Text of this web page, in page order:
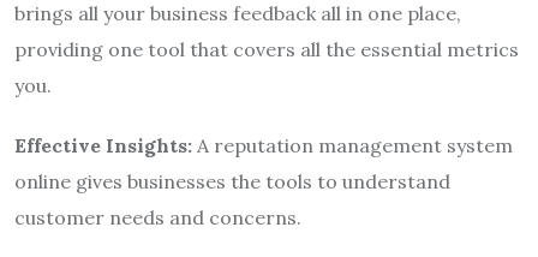
brings all your business feedback all in one place,
providing one tool that covers all the essential metrics
you.
Effective Insights: A reputation management system
online gives businesses the tools to understand
customer needs and concerns.